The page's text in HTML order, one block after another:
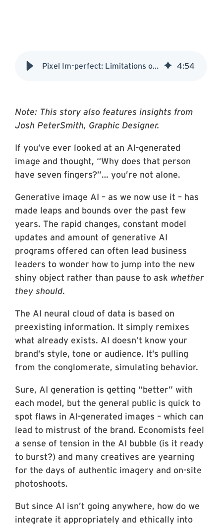
Pixel Im-perfect: Limitations of Generative AI in Art 4:54
Note: This story also features insights from
Josh PeterSmith, Graphic Designer.
If you’ve ever looked at an AI-generated
image and thought, “Why does that person
have seven fingers?”… you’re not alone.
Generative image AI – as we now use it – has
made leaps and bounds over the past few
years. The rapid changes, constant model
updates and amount of generative AI
programs offered can often lead business
leaders to wonder how to jump into the new
shiny object rather than pause to ask whether
they should.
The AI neural cloud of data is based on
preexisting information. It simply remixes
what already exists. AI doesn’t know your
brand’s style, tone or audience. It’s pulling
from the conglomerate, simulating behavior.
Sure, AI generation is getting “better” with
each model, but the general public is quick to
spot flaws in AI-generated images – which can
lead to mistrust of the brand. Economists feel
a sense of tension in the AI bubble (is it ready
to burst?) and many creatives are yearning
for the days of authentic imagery and on-site
photoshoots.
But since AI isn’t going anywhere, how do we
integrate it appropriately and ethically into